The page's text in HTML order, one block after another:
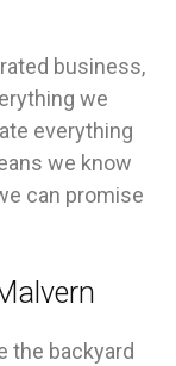
business,
we
everything
we know
can promise
the backyard